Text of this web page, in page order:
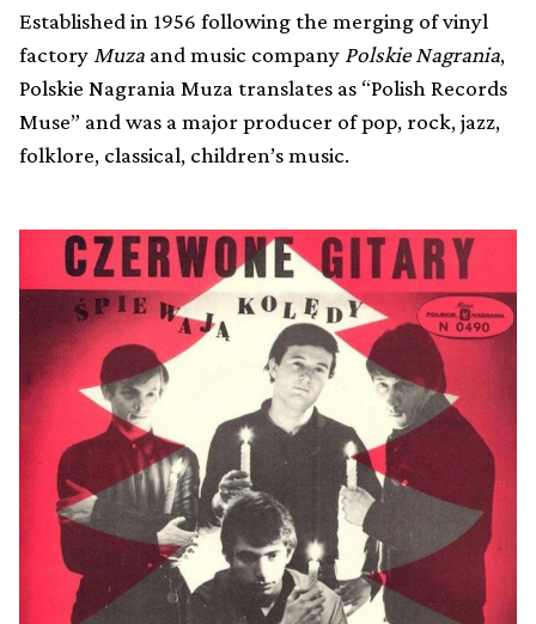
Established in 1956 following the merging of vinyl
factory Muza and music company Polskie Nagrania,
Polskie Nagrania Muza translates as “Polish Records
Muse” and was a major producer of pop, rock, jazz,
folklore, classical, children’s music.